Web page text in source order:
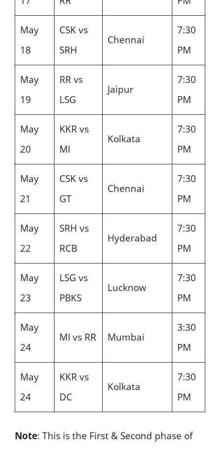
May
18
CSK vs
SRH
Chennai
7:30
PM
May
19
RR vs
LSG
Jaipur
7:30
PM
May
20
KKR vs
MI
Kolkata
7:30
PM
May
21
CSK vs
GT
Chennai
7:30
PM
May
22
SRH vs
RCB
Hyderabad
7:30
PM
May
23
LSG vs
PBKS
Lucknow
7:30
PM
May
24
MI vs RR Mumbai
3:30
PM
May
24
KKR vs
DC
Kolkata
7:30
PM
Note: This is the First & Second phase of